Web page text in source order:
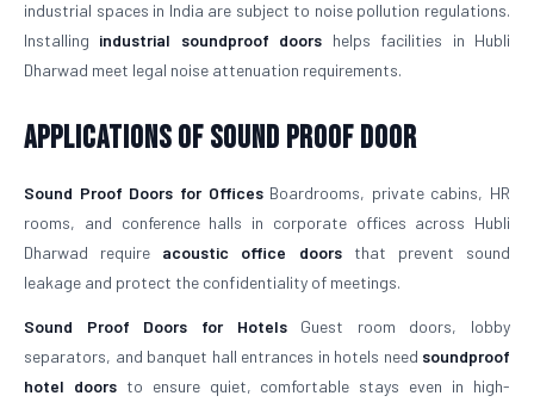
industrial spaces in India are subject to noise pollution regulations.
Installing industrial soundproof doors helps facilities in Hubli
Dharwad meet legal noise attenuation requirements.
Applications of Sound Proof Door
Sound Proof Doors for OfficesBoardrooms, private cabins, HR
rooms, and conference halls in corporate offices across Hubli
Dharwad require acoustic office doorsthat prevent sound
leakage and protect the confidentiality of meetings.
Sound Proof Doors for HotelsGuest room doors, lobby
separators, and banquet hall entrances in hotels need soundproof
hotel doorsto ensure quiet, comfortable stays even in high-